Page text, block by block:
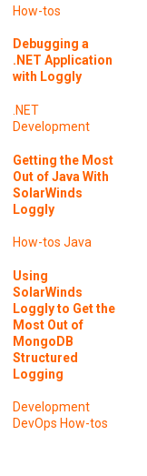
How-tos
Debugging a
.NET Application
with Loggly
.NET
Development
Getting the Most
Out of Java With
SolarWinds
Loggly
How-tos Java
Using
SolarWinds
Loggly to Get the
Most Out of
MongoDB
Structured
Logging
Development
DevOps How-tos